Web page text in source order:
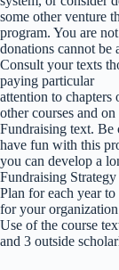
some other venture
program. You are
donations cannot be
Consult your texts
paying particular
attention to chapters
other courses and
Fundraising text. Be
have fun with this
you can develop a
Fundraising
Plan for each year
for your
Use of the course
and 3 outside